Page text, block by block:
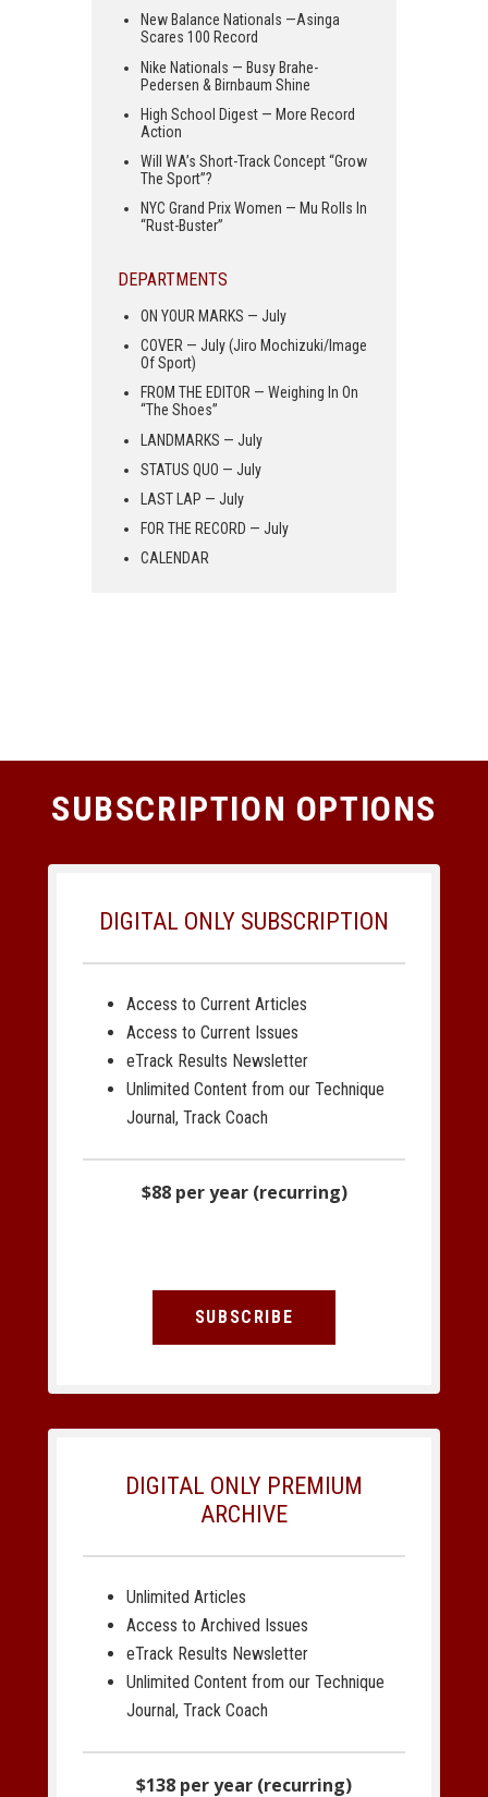
New Balance Nationals —Asinga
Scares 100 Record
Nike Nationals — Busy Brahe-
Pedersen & Birnbaum Shine
High School Digest — More Record
Action
Will WA’s Short-Track Concept “Grow
The Sport”?
NYC Grand Prix Women — Mu Rolls In
“Rust-Buster”
DEPARTMENTS
ON YOUR MARKS — July
COVER — July (Jiro Mochizuki/Image
Of Sport)
FROM THE EDITOR — Weighing In On
“The Shoes”
LANDMARKS — July
STATUS QUO — July
LAST LAP — July
FOR THE RECORD — July
CALENDAR
SUBSCRIPTION OPTIONS
DIGITAL ONLY SUBSCRIPTION
Access to Current Articles
Access to Current Issues
eTrack Results Newsletter
Unlimited Content from our Technique
Journal, Track Coach
$88 per year (recurring)
SUBSCRIBE
DIGITAL ONLY PREMIUM
ARCHIVE
Unlimited Articles
Access to Archived Issues
eTrack Results Newsletter
Unlimited Content from our Technique
Journal, Track Coach
$138 per year (recurring)